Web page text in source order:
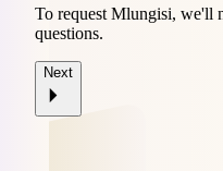
To request Mlungisi, we'll
questions.
Next